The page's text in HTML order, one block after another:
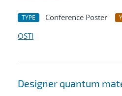
TYPE Conference Poster
OSTI
Designer quantum